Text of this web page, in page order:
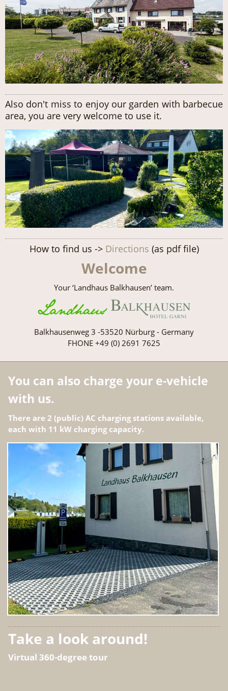
Also don't miss to enjoy our garden with barbecue
area, you are very welcome to use it.
How to find us -> Directions (as pdf file)
Welcome
Your ‘Landhaus Balkhausen’ team.
Balkhausenweg 3 -53520 Nürburg - Germany
FHONE +49 (0) 2691 7625
You can also charge your e-vehicle
with us.
There are 2 (public) AC charging stations available,
each with 11 kW charging capacity.
Take a look around!
Virtual 360-degree tour